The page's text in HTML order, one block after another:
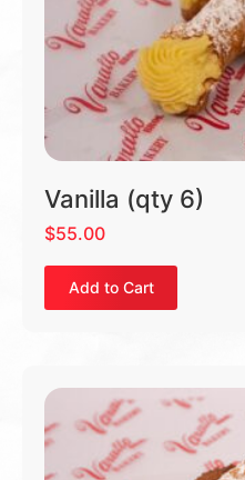
Vanilla (qty 6)
$55.00
Add to Cart